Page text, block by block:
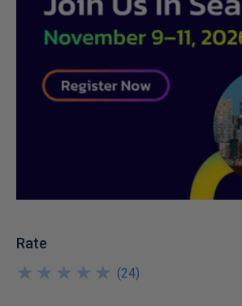
Rate
★
★
★
★
★
★
★
★
★
★ (24)